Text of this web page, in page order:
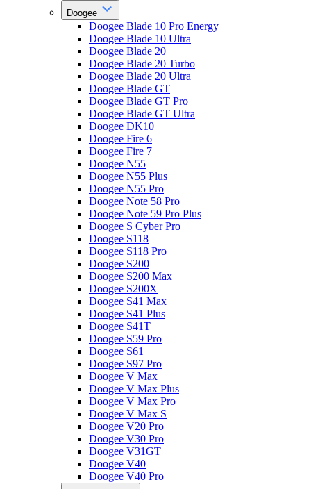
Doogee
Doogee Blade 10 Pro Energy
Doogee Blade 10 Ultra
Doogee Blade 20
Doogee Blade 20 Turbo
Doogee Blade 20 Ultra
Doogee Blade GT
Doogee Blade GT Pro
Doogee Blade GT Ultra
Doogee DK10
Doogee Fire 6
Doogee Fire 7
Doogee N55
Doogee N55 Plus
Doogee N55 Pro
Doogee Note 58 Pro
Doogee Note 59 Pro Plus
Doogee S Cyber Pro
Doogee S118
Doogee S118 Pro
Doogee S200
Doogee S200 Max
Doogee S200X
Doogee S41 Max
Doogee S41 Plus
Doogee S41T
Doogee S59 Pro
Doogee S61
Doogee S97 Pro
Doogee V Max
Doogee V Max Plus
Doogee V Max Pro
Doogee V Max S
Doogee V20 Pro
Doogee V30 Pro
Doogee V31GT
Doogee V40
Doogee V40 Pro